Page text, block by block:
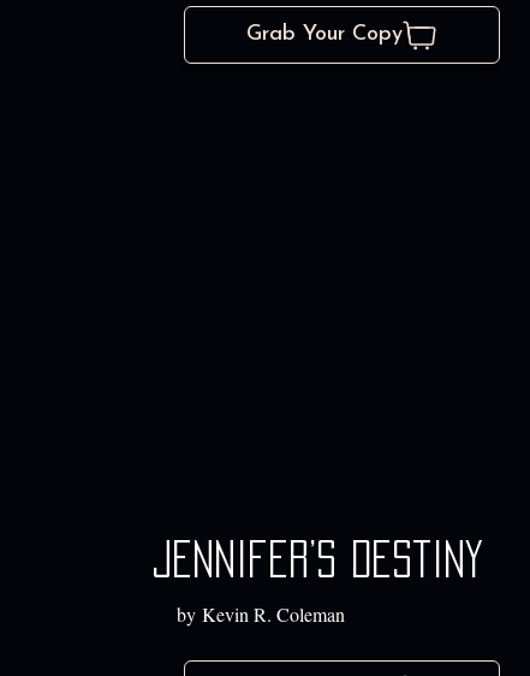
Grab Your Copy
Jennifer’s Destiny
by Kevin R. Coleman